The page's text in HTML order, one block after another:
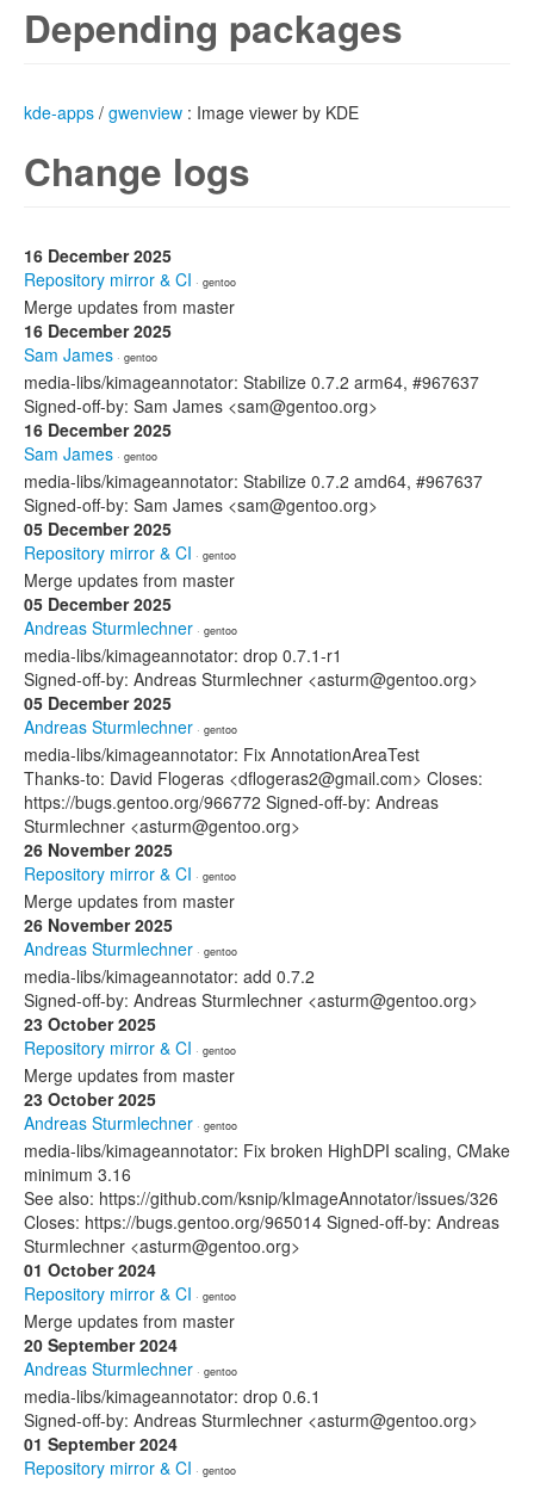
Depending packages
kde-apps / gwenview : Image viewer by KDE
Change logs
16 December 2025
Repository mirror & CI · gentoo
Merge updates from master
16 December 2025
Sam James · gentoo
media-libs/kimageannotator: Stabilize 0.7.2 arm64, #967637
Signed-off-by: Sam James <sam@gentoo.org>
16 December 2025
Sam James · gentoo
media-libs/kimageannotator: Stabilize 0.7.2 amd64, #967637
Signed-off-by: Sam James <sam@gentoo.org>
05 December 2025
Repository mirror & CI · gentoo
Merge updates from master
05 December 2025
Andreas Sturmlechner · gentoo
media-libs/kimageannotator: drop 0.7.1-r1
Signed-off-by: Andreas Sturmlechner <asturm@gentoo.org>
05 December 2025
Andreas Sturmlechner · gentoo
media-libs/kimageannotator: Fix AnnotationAreaTest
Thanks-to: David Flogeras <dflogeras2@gmail.com> Closes:
https://bugs.gentoo.org/966772 Signed-off-by: Andreas
Sturmlechner <asturm@gentoo.org>
26 November 2025
Repository mirror & CI · gentoo
Merge updates from master
26 November 2025
Andreas Sturmlechner · gentoo
media-libs/kimageannotator: add 0.7.2
Signed-off-by: Andreas Sturmlechner <asturm@gentoo.org>
23 October 2025
Repository mirror & CI · gentoo
Merge updates from master
23 October 2025
Andreas Sturmlechner · gentoo
media-libs/kimageannotator: Fix broken HighDPI scaling, CMake
minimum 3.16
See also: https://github.com/ksnip/kImageAnnotator/issues/326
Closes: https://bugs.gentoo.org/965014 Signed-off-by: Andreas
Sturmlechner <asturm@gentoo.org>
01 October 2024
Repository mirror & CI · gentoo
Merge updates from master
20 September 2024
Andreas Sturmlechner · gentoo
media-libs/kimageannotator: drop 0.6.1
Signed-off-by: Andreas Sturmlechner <asturm@gentoo.org>
01 September 2024
Repository mirror & CI · gentoo